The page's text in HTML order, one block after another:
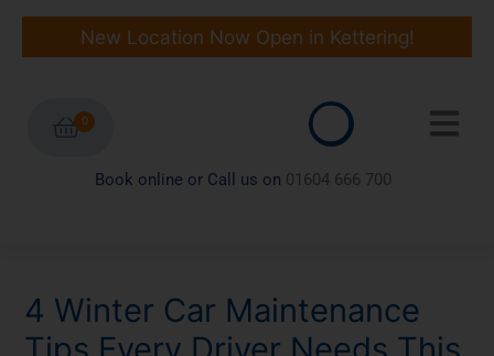
content
New Location Now Open in Kettering!
0
Book online or Call us on 01604 666 700
4 Winter Car Maintenance